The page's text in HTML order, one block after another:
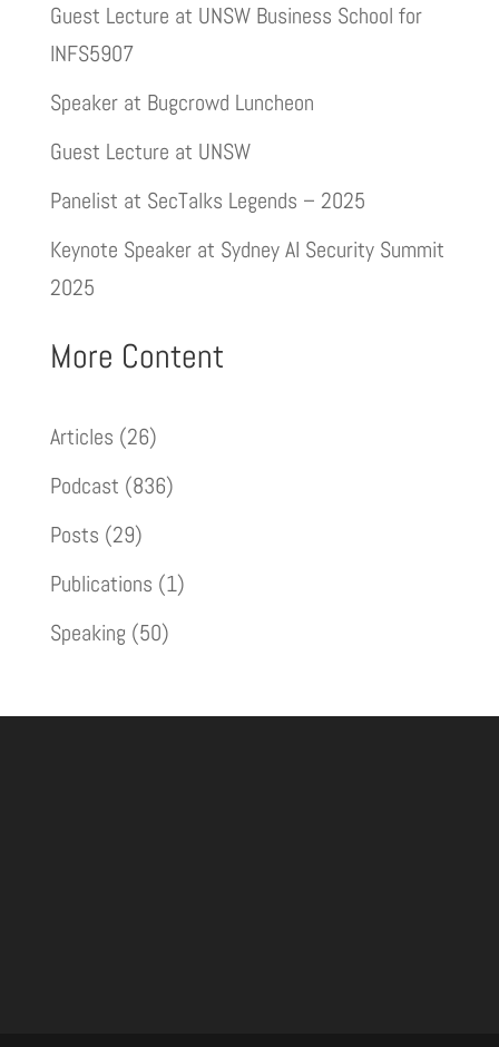
Guest Lecture at UNSW Business School for
INFS5907
Speaker at Bugcrowd Luncheon
Guest Lecture at UNSW
Panelist at SecTalks Legends – 2025
Keynote Speaker at Sydney AI Security Summit
2025
More Content
Articles (26)
Podcast (836)
Posts (29)
Publications (1)
Speaking (50)